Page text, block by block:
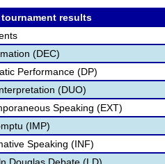
results
(DEC)
Performance (DP)
(DUO)
Speaking (EXT)
(IMP)
Speaking (INF)